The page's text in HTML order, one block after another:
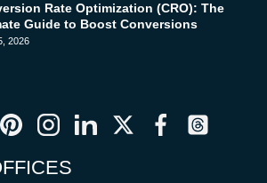
Rate Optimization (CRO): The
Guide to Boost Conversions
2026